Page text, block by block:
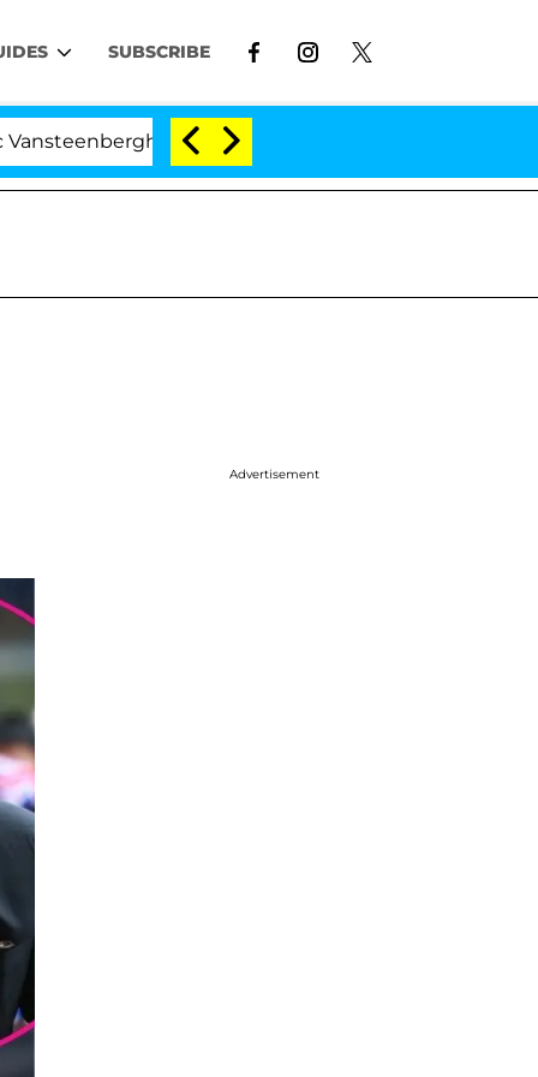
SUBSCRIBE
Split 1 Year After Meeting on the Reality Show
Advertisement